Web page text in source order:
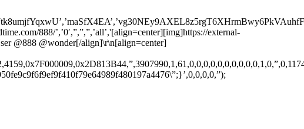
888/’,’0′,”,”,”,’all’,'[align=center][img]https://external-
@888 @wonder[/align]\r\n[align=center]